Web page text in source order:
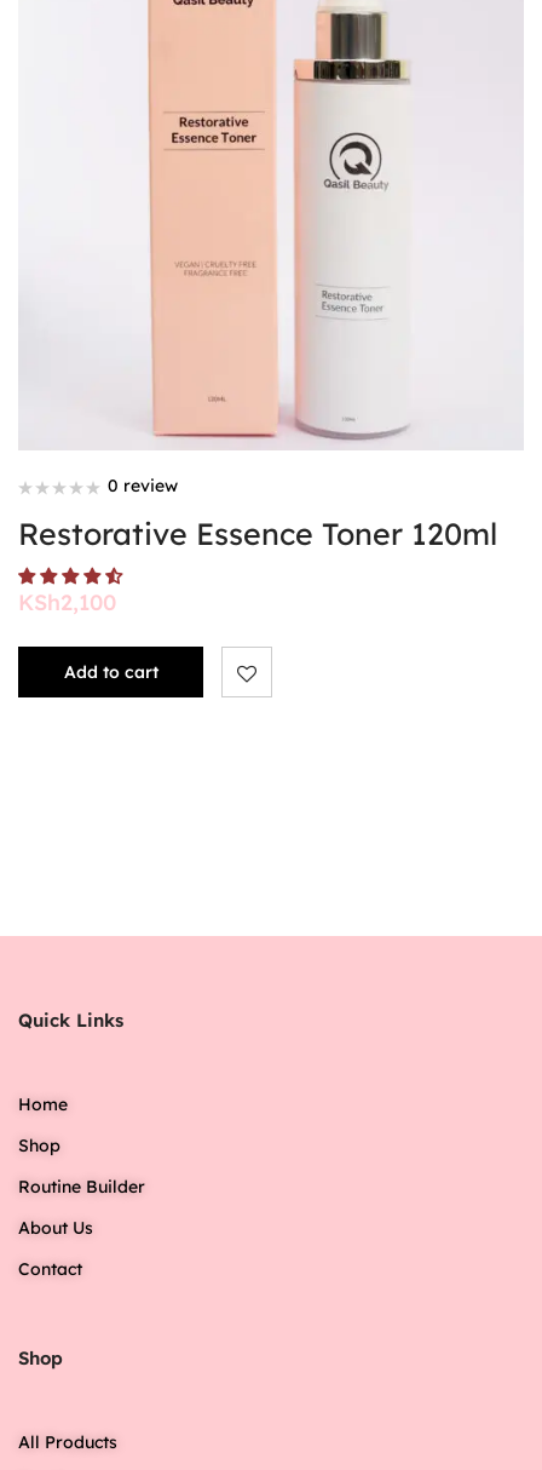
0 review
Restorative Essence Toner 120ml
KSh2,100
Add to cart
Quick Links
Home
Shop
Routine Builder
About Us
Contact
Shop
All Products